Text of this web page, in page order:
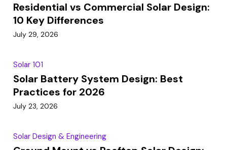
Residential vs Commercial Solar Design:
10 Key Differences
July 29, 2026
Solar 101
Solar Battery System Design: Best
Practices for 2026
July 23, 2026
Solar Design & Engineering